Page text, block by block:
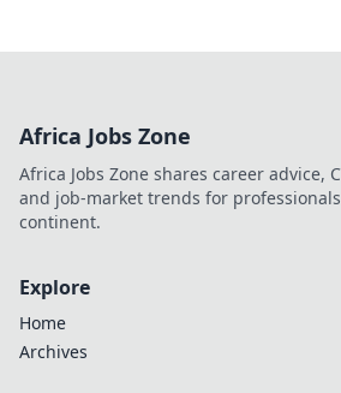
Africa Jobs Zone
Africa Jobs Zone shares career advice,
and job-market trends for
continent.
Explore
Home
Archives